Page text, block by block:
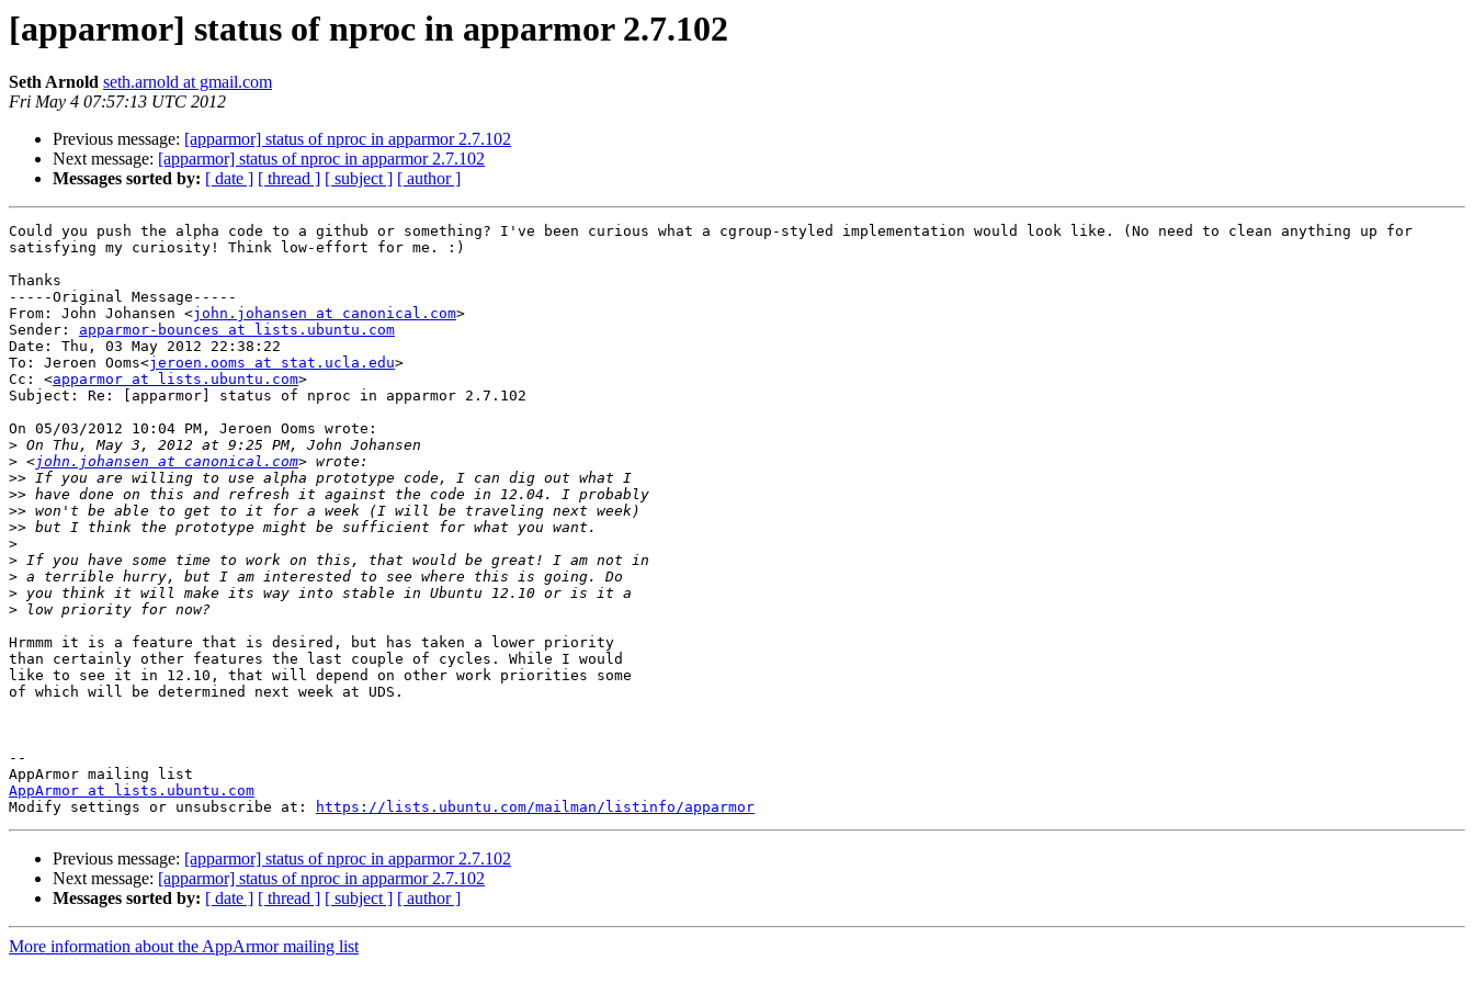
[apparmor] status of nproc in apparmor 2.7.102
Seth Arnold seth.arnold at gmail.com
Fri May 4 07:57:13 UTC 2012
Previous message: [apparmor] status of nproc in apparmor 2.7.102
Next message: [apparmor] status of nproc in apparmor 2.7.102
Messages sorted by: [ date ] [ thread ] [ subject ] [ author ]
Could you push the alpha code to a github or something? I've been curious what a cgroup-styled implementation would look like. (No need to clean anything up for
satisfying my curiosity! Think low-effort for me. :)
Thanks
-----Original Message-----
From: John Johansen <john.johansen at canonical.com>
Sender: apparmor-bounces at lists.ubuntu.com
Date: Thu, 03 May 2012 22:38:22
To: Jeroen Ooms<jeroen.ooms at stat.ucla.edu>
Cc: <apparmor at lists.ubuntu.com>
Subject: Re: [apparmor] status of nproc in apparmor 2.7.102
On 05/03/2012 10:04 PM, Jeroen Ooms wrote:
>
> <john.johansen at canonical.com
>>
>>
>>
>>
>
>
>
>
>
Hrmmm it is a feature that is desired, but has taken a lower priority
than certainly other features the last couple of cycles. While I would
like to see it in 12.10, that will depend on other work priorities some
of which will be determined next week at UDS.
--
AppArmor at lists.ubuntu.com
Modify settings or unsubscribe at:
https://lists.ubuntu.com/mailman/listinfo/apparmor
Previous message: [apparmor] status of nproc in apparmor 2.7.102
Next message: [apparmor] status of nproc in apparmor 2.7.102
Messages sorted by: [ date ] [ thread ] [ subject ] [ author ]
More information about the AppArmor mailing list